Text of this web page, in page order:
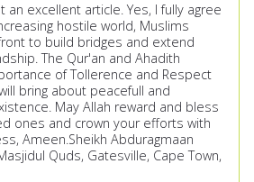
an excellent article. Yes, I fully agree
hostile world, Muslims
to build bridges and extend
The Qur'an and Ahadith
of Tollerence and Respect
bring about peacefull and
May Allah reward and bless
ones and crown your efforts with
Ameen.Sheikh Abduragmaan
Quds, Gatesville, Cape Town,